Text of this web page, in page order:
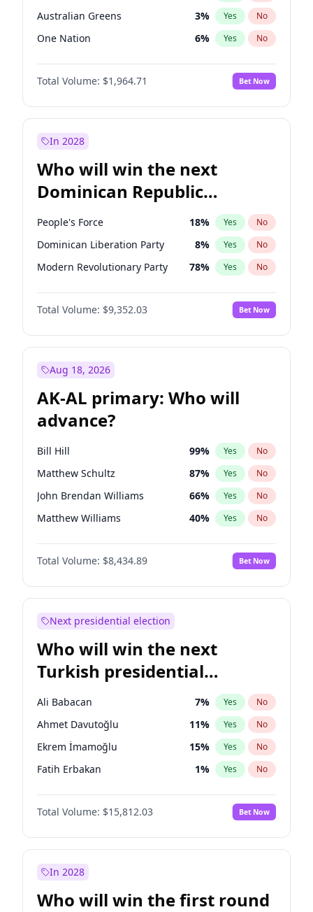
Australian Greens 3% Yes No
One Nation 6% Yes No
Total Volume: $1,964.71 Bet Now
In 2028
Who will win the next
Dominican Republic
Chamber of Deputies
election?
People's Force 18% Yes No
Dominican Liberation Party 8% Yes No
Modern Revolutionary Party 78% Yes No
Total Volume: $9,352.03 Bet Now
Aug 18, 2026
AK-AL primary: Who will
advance?
Bill Hill 99% Yes No
Matthew Schultz 87% Yes No
John Brendan Williams 66% Yes No
Matthew Williams 40% Yes No
Nicholas Begich 100%
Total Volume: $8,434.89 Bet Now
Next presidential election
Who will win the next
Turkish presidential
election?
Ali Babacan 7% Yes No
Ahmet Davutoğlu 11% Yes No
Ekrem İmamoğlu 15% Yes No
Fatih Erbakan 1% Yes No
Müsavat Dervişoğlu 7%
Muharrem İnce No
Mansur Yavaş 9% Yes No
Sinan Oğan
Ümit Özdağ 5% Yes No
Total Volume: $15,812.03 Bet Now
In 2028
Who will win the first round